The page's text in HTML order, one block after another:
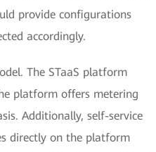
provide configurations
accordingly.
The STaaS platform
platform offers metering
Additionally, self-service
directly on the platform